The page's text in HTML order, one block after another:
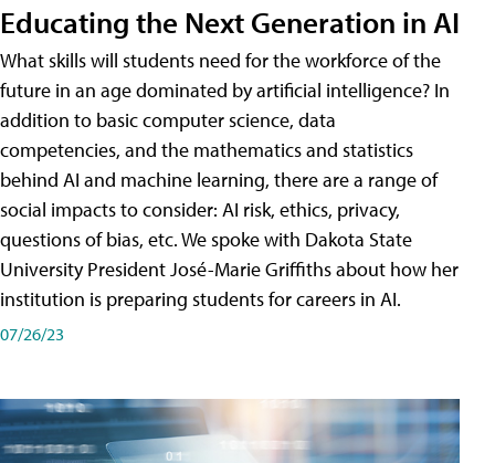
Educating the Next Generation in AI
What skills will students need for the workforce of the
future in an age dominated by artificial intelligence? In
addition to basic computer science, data
competencies, and the mathematics and statistics
behind AI and machine learning, there are a range of
social impacts to consider: AI risk, ethics, privacy,
questions of bias, etc. We spoke with Dakota State
University President José-Marie Griffiths about how her
institution is preparing students for careers in AI.
07/26/23